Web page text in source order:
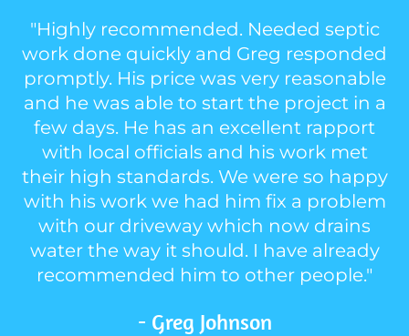
"Highly recommended. Needed septic
work done quickly and Greg responded
promptly. His price was very reasonable
and he was able to start the project in a
few days. He has an excellent rapport
with local officials and his work met
their high standards. We were so happy
with his work we had him fix a problem
with our driveway which now drains
water the way it should. I have already
recommended him to other people."
- Greg Johnson